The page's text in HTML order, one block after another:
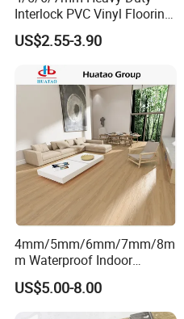
Interlock PVC Vinyl Flooring
for Industrial Spaces
Workshop Warehouse Food
Plant
US$2.55-3.90
4mm/5mm/6mm/7mm/8m
m Waterproof Indoor
Decoration Spc
Flooring/Vinyl Flooring/PVC
Flooring
US$5.00-8.00